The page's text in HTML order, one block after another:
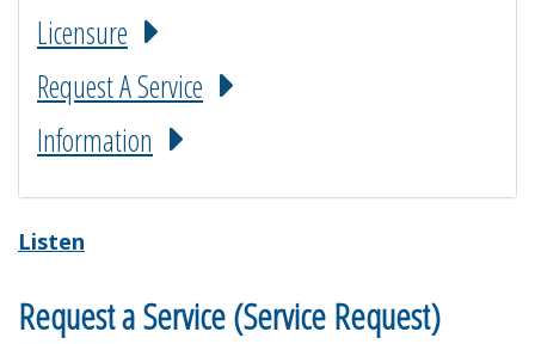
Licensure
Request A Service
Information
Listen
Request a Service (Service Request)